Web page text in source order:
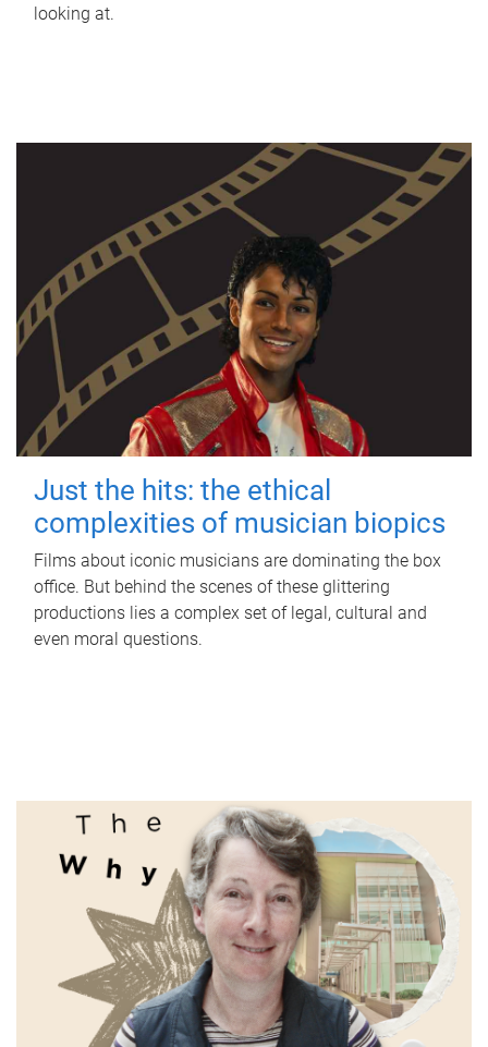
looking at.
Just the hits: the ethical
complexities of musician biopics
Films about iconic musicians are dominating the box
office. But behind the scenes of these glittering
productions lies a complex set of legal, cultural and
even moral questions.